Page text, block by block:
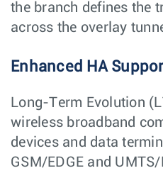
the branch defines the
across the overlay
Enhanced HA
Long-Term Evolution
wireless broadband
devices and data
GSM/EDGE and